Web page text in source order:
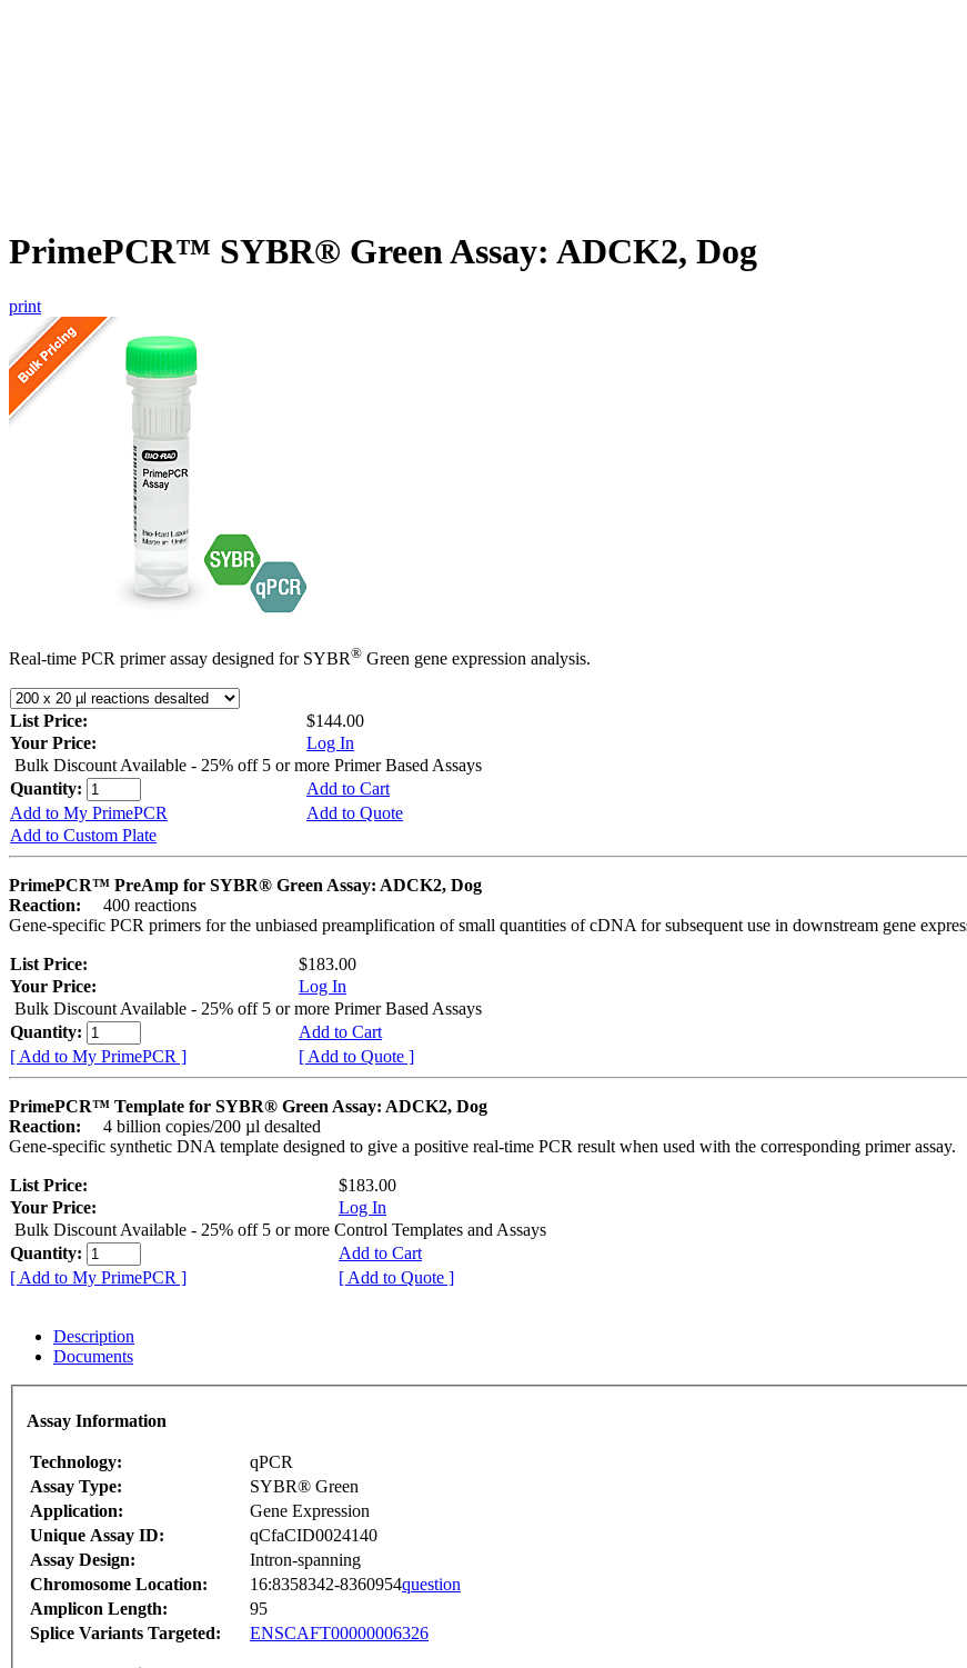
PrimePCR™ SYBR® Green Assay: ADCK2, Dog
print
Real-time PCR primer assay designed for SYBR® Green gene expression analysis.
List Price:
$144.00
Your Price:
Log In
Bulk Discount Available - 25% off 5 or more Primer Based Assays
Quantity:
Add to Cart
Add to My PrimePCR
Add to Quote
Add to Custom Plate
PrimePCR™ PreAmp for SYBR® Green Assay: ADCK2, Dog
Reaction:
400 reactions
Gene-specific PCR primers for the unbiased preamplification of small quantities of cDNA for subsequent use in downstream gene
List Price:
$183.00
Your Price:
Log In
Bulk Discount Available - 25% off 5 or more Primer Based Assays
Quantity:
Add to Cart
[ Add to My PrimePCR ]
[ Add to Quote ]
PrimePCR™ Template for SYBR® Green Assay: ADCK2, Dog
Reaction:
4 billion copies/200 µl desalted
Gene-specific synthetic DNA template designed to give a positive real-time PCR result when used with the corresponding primer assay.
List Price:
$183.00
Your Price:
Log In
Bulk Discount Available - 25% off 5 or more Control Templates and Assays
Quantity:
Add to Cart
[ Add to My PrimePCR ]
[ Add to Quote ]
Description
Documents
Assay Information
Technology:
qPCR
Assay Type:
SYBR® Green
Application:
Gene Expression
Unique Assay ID:
qCfaCID0024140
Assay Design:
Intron-spanning
Chromosome Location:
16:8358342-8360954question
Amplicon Length:
95
Splice Variants Targeted:
ENSCAFT00000006326